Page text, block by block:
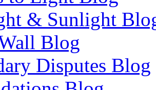
& Sunlight
Blog
Disputes Blog